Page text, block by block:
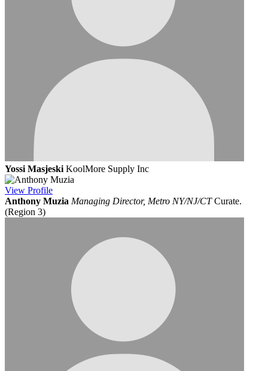
Yossi Masjeski KoolMore Supply Inc
View Profile
Anthony Muzia Managing Director, Metro NY/NJ/CT Curate.
(Region 3)